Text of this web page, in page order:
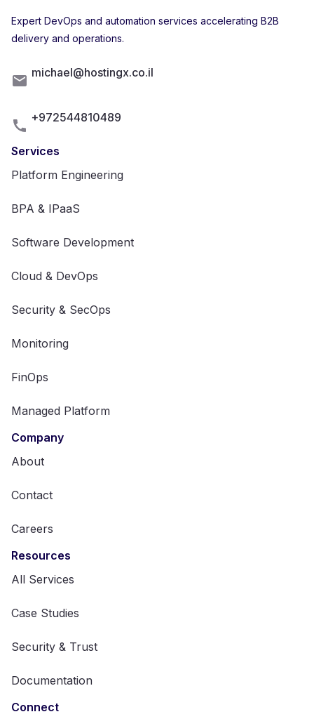
Expert DevOps and automation services accelerating B2B
delivery and operations.
michael@hostingx.co.il
+972544810489
Services
Platform Engineering
BPA & IPaaS
Software Development
Cloud & DevOps
Security & SecOps
Monitoring
FinOps
Managed Platform
Company
About
Contact
Careers
Resources
All Services
Case Studies
Security & Trust
Documentation
Connect